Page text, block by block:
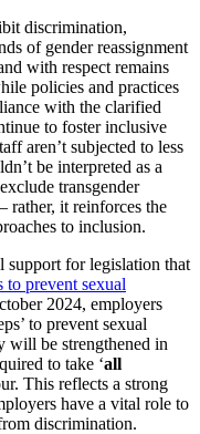
discrimination,
of gender reassignment
with respect remains
policies and practices
with the clarified
to foster inclusive
aren’t subjected to less
be interpreted as a
transgender
it reinforces the
to inclusion.
support for legislation that
to prevent sexual
2024, employers
to prevent sexual
will be strengthened in
to take ‘all
This reflects a strong
have a vital role to
discrimination.